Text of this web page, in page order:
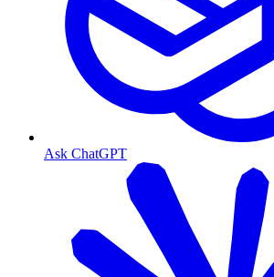
Ask ChatGPT